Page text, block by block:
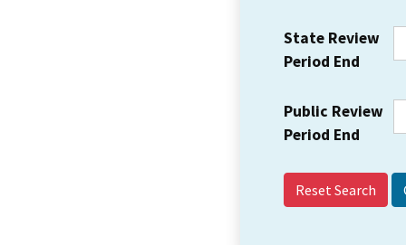
State Review
Period End
Public Review
Period End
Reset Search